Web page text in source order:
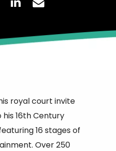
royal court invite
16th Century
16 stages of
Over 250